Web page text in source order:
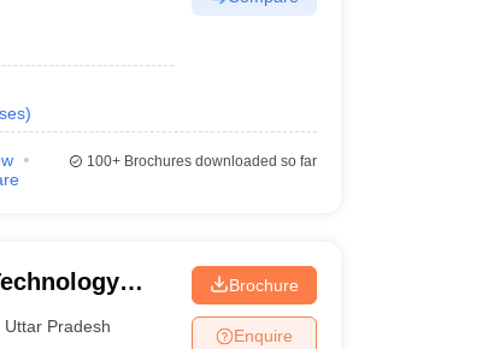
)
100+Brochures downloaded so far
Uttar Pradesh
Brochure
Enquire